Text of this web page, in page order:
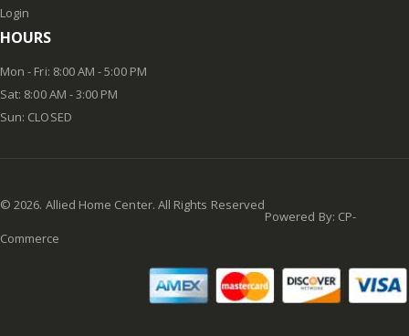
Login
HOURS
Mon - Fri: 8:00 AM - 5:00 PM
Sat: 8:00 AM - 3:00 PM
Sun: CLOSED
©2026. Allied Home Center. All Rights Reserved
Powered By: CP-
Commerce